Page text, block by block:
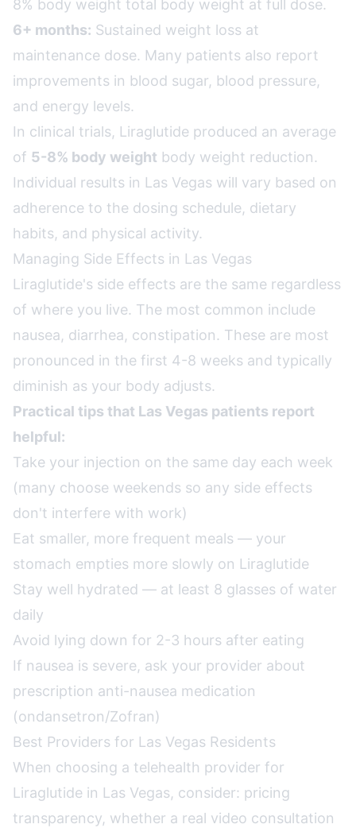
8% body weight total body weight at full dose.
6+ months: Sustained weight loss at
maintenance dose. Many patients also report
improvements in blood sugar, blood pressure,
and energy levels.
In clinical trials, Liraglutide produced an average
of 5-8% body weight body weight reduction.
Individual results in Las Vegas will vary based on
adherence to the dosing schedule, dietary
habits, and physical activity.
Managing Side Effects in Las Vegas
Liraglutide's side effects are the same regardless
of where you live. The most common include
nausea, diarrhea, constipation. These are most
pronounced in the first 4-8 weeks and typically
diminish as your body adjusts.
Practical tips that Las Vegas patients report
helpful:
Take your injection on the same day each week
(many choose weekends so any side effects
don't interfere with work)
Eat smaller, more frequent meals — your
stomach empties more slowly on Liraglutide
Stay well hydrated — at least 8 glasses of water
daily
Avoid lying down for 2-3 hours after eating
If nausea is severe, ask your provider about
prescription anti-nausea medication
(ondansetron/Zofran)
Best Providers for Las Vegas Residents
When choosing a telehealth provider for
Liraglutide in Las Vegas, consider: pricing
transparency, whether a real video consultation